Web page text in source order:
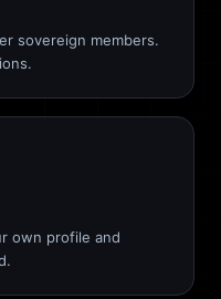
sovereign members.
own profile and